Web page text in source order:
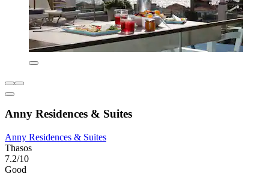
Anny Residences & Suites
Anny Residences & Suites
Thasos
7.2/10
Good